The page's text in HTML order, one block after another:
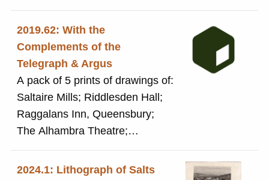
and geography, 1935. Ivy later
married and became Ivy
Muschamp. She ran a grocers
shop on Victoria Road in Saltaire
in the 1950s.
2019.62: With the
Complements of the
Telegraph & Argus
A pack of 5 prints of drawings of:
Saltaire Mills; Riddlesden Hall;
Raggalans Inn, Queensbury;
The Alhambra Theatre;
Bradford; Bingley Church
2024.1: Lithograph of Salts